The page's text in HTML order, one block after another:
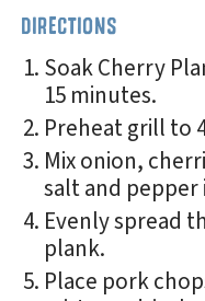
DIRECTIONS
Soak Cherry
15 minutes.
Preheat grill to
Mix onion,
salt and pepper
Evenly spread
plank.
Place pork